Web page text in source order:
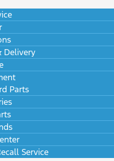
Delivery
Parts
Service